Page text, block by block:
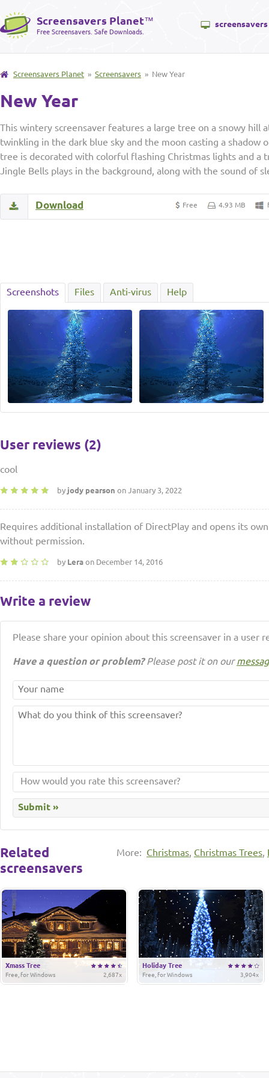
Screensavers Planet™
Free Screensavers. Safe Downloads.
screensavers
Screensavers Planet » Screensavers » New Year
New Year
This wintery screensaver features a large tree on a snowy hill
twinkling in the dark blue sky and the moon casting a shadow
tree is decorated with colorful flashing Christmas lights and a
Jingle Bells plays in the background, along with the sound of
Free 4.93 MB
Download
Screenshots Files Anti-virus Help
User reviews (2)
cool
by jody pearson on January 3, 2022
Requires additional installation of DirectPlay and opens its
without permission.
by Lera on December 14, 2016
Write a review
Please share your opinion about this screensaver in a user
Have a question or problem?Please post it on our
More: Christmas, Christmas Trees,
Related
screensavers
Xmass Tree
2,687x
Free, for Windows
Holiday Tree
3,904x
Free, for Windows